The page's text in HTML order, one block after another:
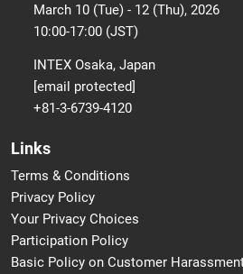
March 10 (Tue) - 12 (Thu), 2026
10:00-17:00 (JST)
INTEX Osaka, Japan
[email protected]
+81-3-6739-4120
Links
Terms & Conditions
Privacy Policy
Your Privacy Choices
Participation Policy
Basic Policy on Customer